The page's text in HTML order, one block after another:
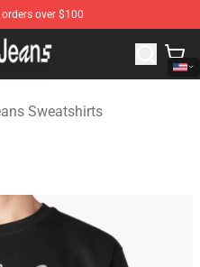
over $100
Merchandise Shop
Sweatshirts